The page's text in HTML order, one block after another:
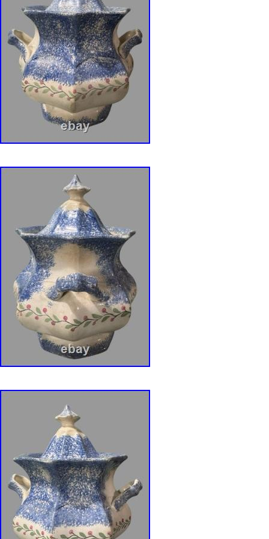
1800s – Early 1900s. Dimensions: Overall
lid), Height: 4″ (bowl only), Width: 4 1/8″ (at
3 ¼”. Product Weight : 14.1 ounces. Color:
Tones (Purplish-Blue). Maker: Unknown –
Origin: Likely originated from England.
County, Pennsylvania). Condition is
and use. No chips, cracks or repairs. Some
discoloration/staining under lid and interior
nicks around interior lip of bowl. Light wear
scrape on side of exterior footed base. One
have a slight raised seam line from the
down to the footed base. At bottom of footed
separation in the glaze (as shown). Please
decorated more in in an all-over purple color
We strongly believe this is the way it was
sure this is suitable for your taste.
vintage collectibles may contain lead or lead-
including but not limited to lead-based paint,
other components. Display safely either in
areas inaccessible to children, pregnant
product is acquired from auctions and estate
being offered, all product is carefully
any chips, cracks, repairs or modifications
disclosed. Any manufacture’s names,